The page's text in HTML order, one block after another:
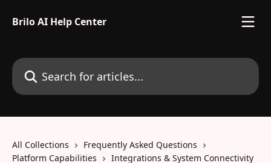
Brilo AI Help Center
Search for articles...
All Collections
Frequently Asked Questions
Platform Capabilities
Integrations & System Connectivity